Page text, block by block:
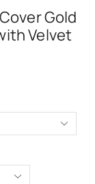
Gold
Velvet